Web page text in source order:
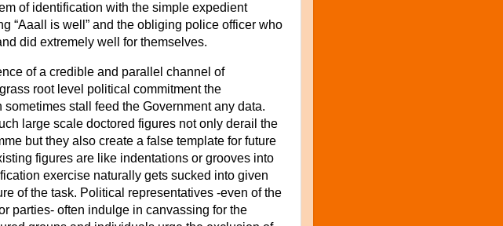
of identification with the simple expedient
“Aaall is well” and the obliging police officer who
did extremely well for themselves.
of a credible and parallel channel of
root level political commitment the
sometimes stall feed the Government any data.
large scale doctored figures not only derail the
but they also create a false template for future
figures are like indentations or grooves into
exercise naturally gets sucked into given
of the task. Political representatives -even of the
parties- often indulge in canvassing for the